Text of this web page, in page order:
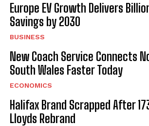
Europe EV Growth Delivers
Savings by 2030
BUSINESS
New Coach Service Connects
South Wales Faster Today
ECONOMICS
Halifax Brand Scrapped After
Lloyds Rebrand